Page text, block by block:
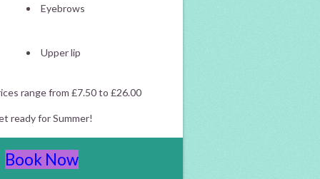
Eyebrows
Upper lip
range from £7.50 to £26.00
ready for Summer!
Book Now